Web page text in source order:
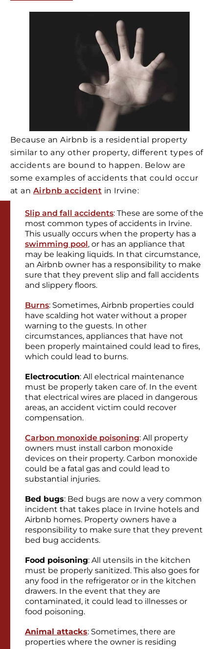
Because an Airbnb is a residential property
similar to any other property, different types of
accidents are bound to happen. Below are
some examples of accidents that could occur
at an Airbnb accident in Irvine:
Slip and fall accidents: These are some of the
most common types of accidents in Irvine.
This usually occurs when the property has a
swimming pool, or has an appliance that
may be leaking liquids. In that circumstance,
an Airbnb owner has a responsibility to make
sure that they prevent slip and fall accidents
and slippery floors.
Burns: Sometimes, Airbnb properties could
have scalding hot water without a proper
warning to the guests. In other
circumstances, appliances that have not
been properly maintained could lead to fires,
which could lead to burns.
Electrocution: All electrical maintenance
must be properly taken care of. In the event
that electrical wires are placed in dangerous
areas, an accident victim could recover
compensation.
Carbon monoxide poisoning: All property
owners must install carbon monoxide
devices on their property. Carbon monoxide
could be a fatal gas and could lead to
substantial injuries.
Bed bugs: Bed bugs are now a very common
incident that takes place in Irvine hotels and
Airbnb homes. Property owners have a
responsibility to make sure that they prevent
bed bug accidents.
Food poisoning: All utensils in the kitchen
must be properly sanitized. This also goes for
any food in the refrigerator or in the kitchen
drawers. In the event that they are
contaminated, it could lead to illnesses or
food poisoning.
Animal attacks: Sometimes, there are
properties where the owner is residing